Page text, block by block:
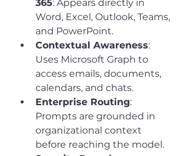
365: Appears directly in
Word, Excel, Outlook, Teams,
and PowerPoint.
Contextual Awareness:
Uses Microsoft Graph to
access emails, documents,
calendars, and chats.
Enterprise Routing:
Prompts are grounded in
organizational context
before reaching the model.